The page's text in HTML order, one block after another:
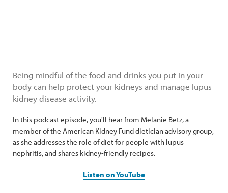
Being mindful of the food and drinks you put in your
body can help protect your kidneys and manage lupus
kidney disease activity.
In this podcast episode, you'll hear from Melanie Betz, a
member of the American Kidney Fund dietician advisory group,
as she addresses the role of diet for people with lupus
nephritis, and shares kidney-friendly recipes.
Listen on YouTube